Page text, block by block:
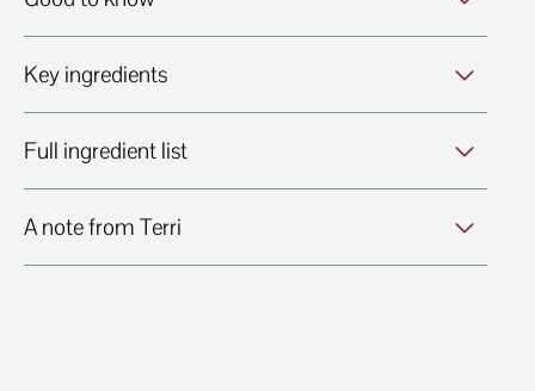
Key ingredients
Full ingredient list
A note from Terri